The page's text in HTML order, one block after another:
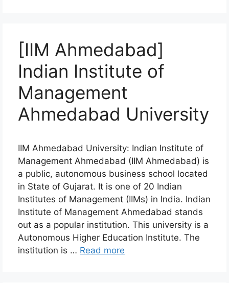
[IIM Ahmedabad]
Indian Institute of
Management
Ahmedabad University
IIM Ahmedabad University: Indian Institute of
Management Ahmedabad (IIM Ahmedabad) is
a public, autonomous business school located
in State of Gujarat. It is one of 20 Indian
Institutes of Management (IIMs) in India. Indian
Institute of Management Ahmedabad stands
out as a popular institution. This university is a
Autonomous Higher Education Institute. The
institution is … Read more